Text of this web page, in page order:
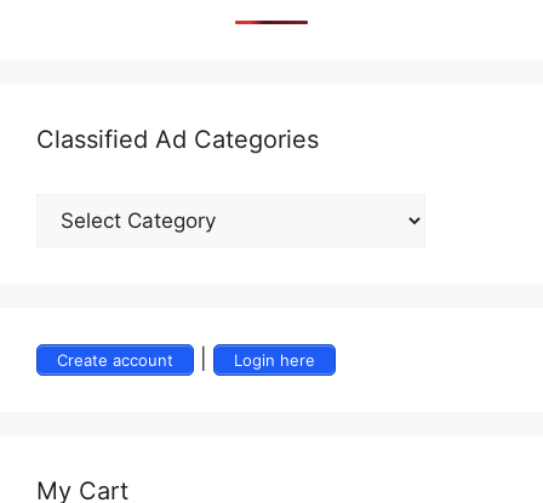
Classified Ad Categories
Create account Login here
My Cart